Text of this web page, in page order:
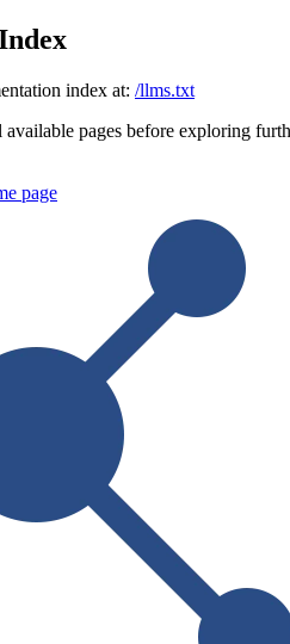
index at: /llms.txt
pages before exploring
page